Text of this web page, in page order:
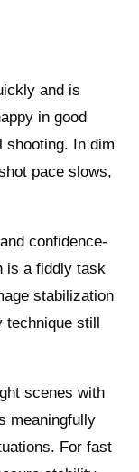
and is
in good
shooting. In dim
pace slows,
confidence-
is a fiddly task
stabilization
technique still
scenes with
meaningfully
For fast